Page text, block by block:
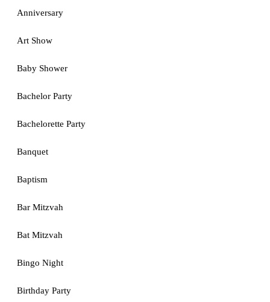
Anniversary
Art Show
Baby Shower
Bachelor Party
Bachelorette Party
Banquet
Baptism
Bar Mitzvah
Bat Mitzvah
Bingo Night
Birthday Party